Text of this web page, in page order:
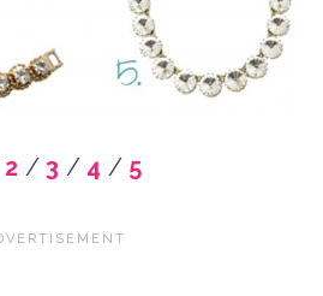
2 / 3 / 4 / 5